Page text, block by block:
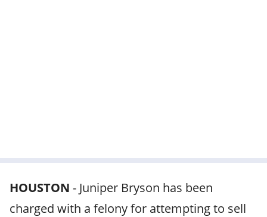
HOUSTON - Juniper Bryson has been
charged with a felony for attempting to sell